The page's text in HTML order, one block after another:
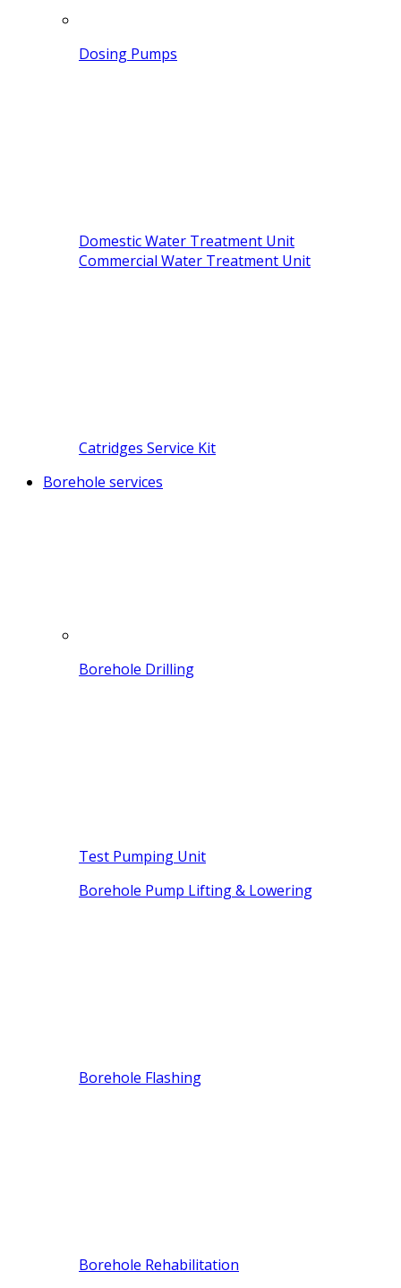
Dosing Pumps
Domestic Water Treatment Unit
Commercial Water Treatment Unit
Catridges Service Kit
Borehole services
Borehole Drilling
Test Pumping Unit
Borehole Pump Lifting & Lowering
Borehole Flashing
Borehole Rehabilitation